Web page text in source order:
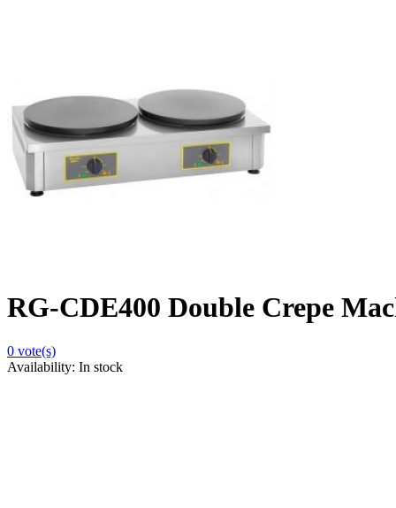
RG-CDE400 Double Crepe
0 vote(s)
Availability: In stock